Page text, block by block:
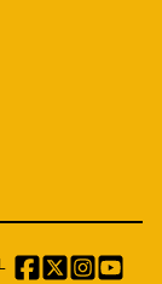
Facebook
TwitterMenu